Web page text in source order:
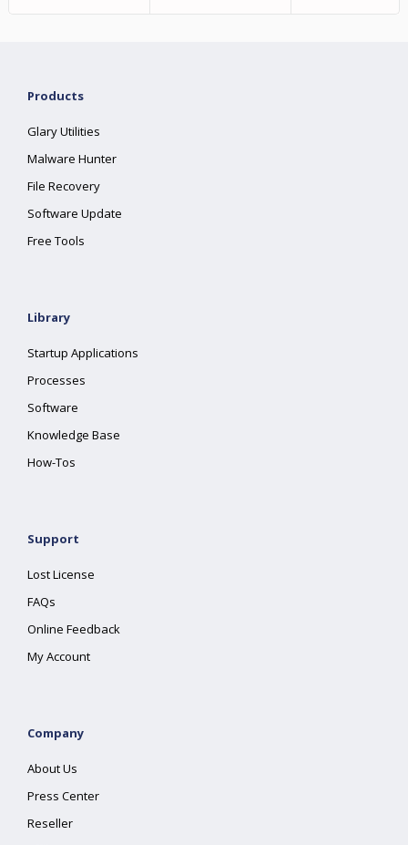
Products
Glary Utilities
Malware Hunter
File Recovery
Software Update
Free Tools
Library
Startup Applications
Processes
Software
Knowledge Base
How-Tos
Support
Lost License
FAQs
Online Feedback
My Account
Company
About Us
Press Center
Reseller